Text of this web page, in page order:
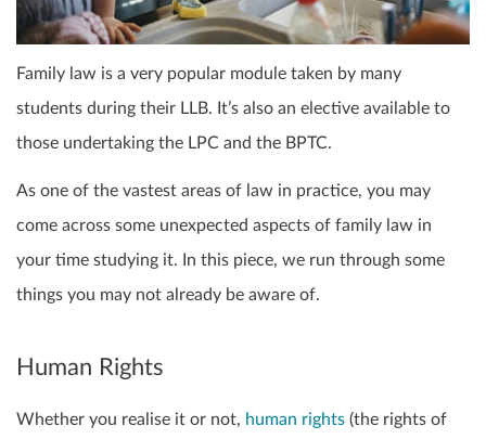
Family law is a very popular module taken by many
students during their LLB. It’s also an elective available to
those undertaking the LPC and the BPTC.
As one of the vastest areas of law in practice, you may
come across some unexpected aspects of family law in
your time studying it. In this piece, we run through some
things you may not already be aware of.
Human Rights
Whether you realise it or not, human rights (the rights of